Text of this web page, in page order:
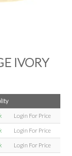
IVORY
Login For Price
Login For Price
Login For Price